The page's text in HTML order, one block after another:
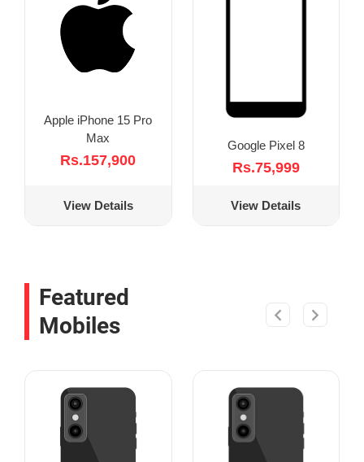
Apple iPhone 15 Pro
Max
Rs.157,900
View Details
Google Pixel 8
Rs.75,999
View Details
Featured
Mobiles